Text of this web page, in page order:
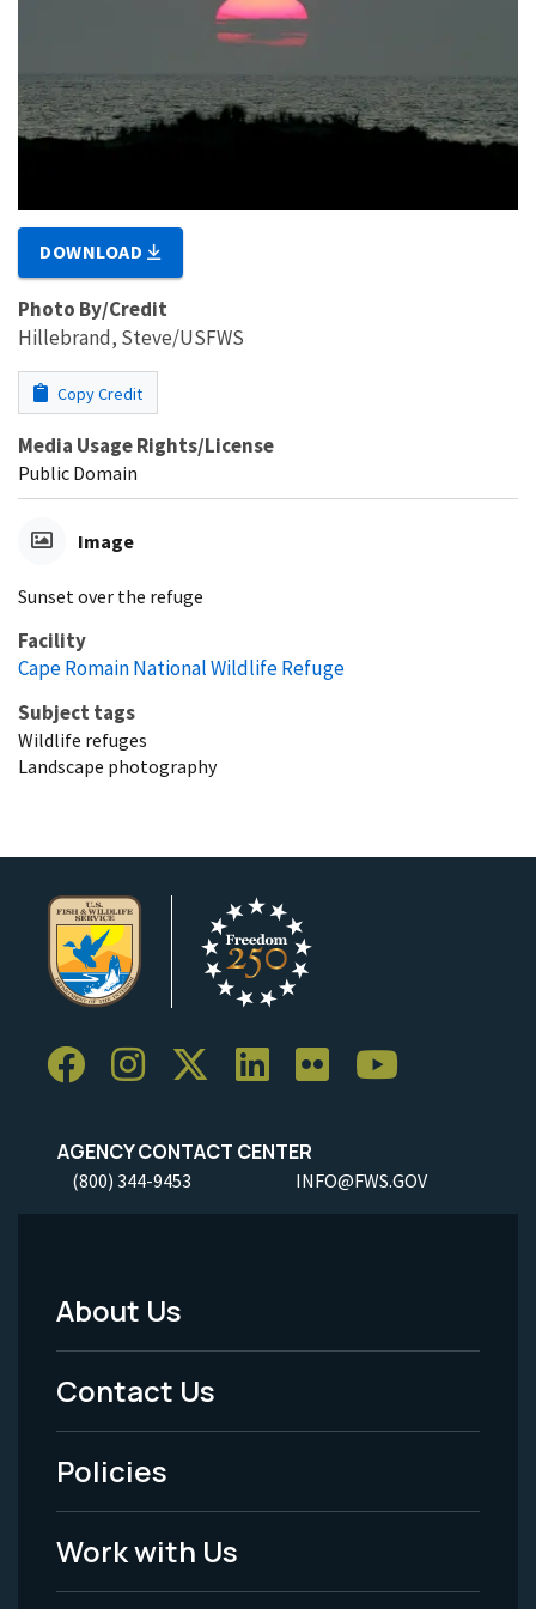
DOWNLOAD
Photo By/Credit
Hillebrand, Steve/USFWS
Copy Credit
Media Usage Rights/License
Public Domain
Image
Sunset over the refuge
Facility
Cape Romain National Wildlife Refuge
Subject tags
Wildlife refuges
Landscape photography
AGENCY CONTACT CENTER
(800) 344-9453 INFO@FWS.GOV
Footer
Menu
-
Legal
About Us
Contact Us
Policies
Work with Us